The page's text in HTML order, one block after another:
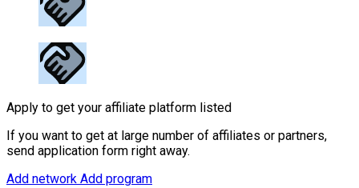
Apply to get your affiliate platform listed
If you want to get at large number of affiliates or partners,
send application form right away.
Add network Add program